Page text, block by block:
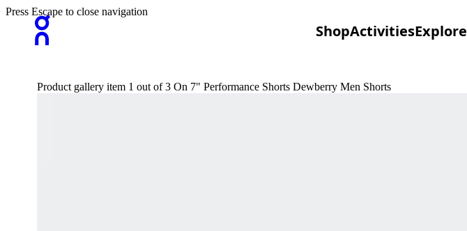
ShopActivitiesExplore
Press Escape to close navigation
Product gallery item 1 out of 3 On 7" Performance Shorts Dewberry Men Shorts